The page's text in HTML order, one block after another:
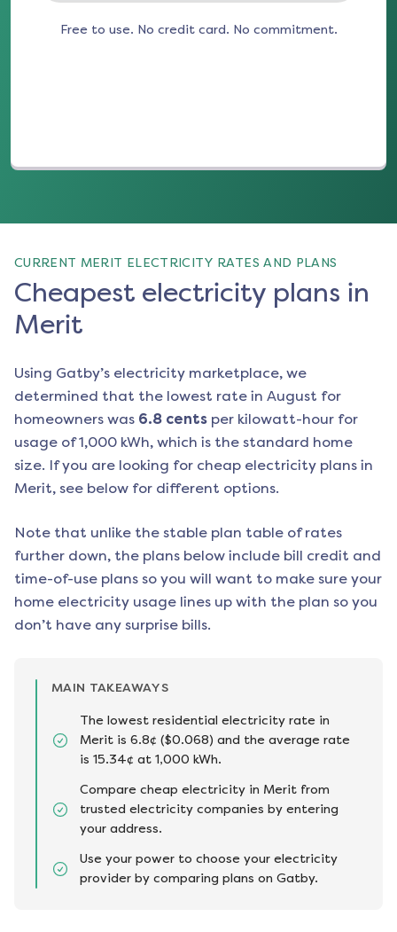
Free to use. No credit card. No commitment.
CURRENT MERIT ELECTRICITY RATES AND PLANS
Cheapest electricity plans in
Merit
Using Gatby’s electricity marketplace, we
determined that the lowest rate in August for
homeowners was 6.8 cents per kilowatt-hour for
usage of 1,000 kWh, which is the standard home
size. If you are looking for cheap electricity plans in
Merit, see below for different options.
Note that unlike the stable plan table of rates
further down, the plans below include bill credit and
time-of-use plans so you will want to make sure your
home electricity usage lines up with the plan so you
don’t have any surprise bills.
MAIN TAKEAWAYS
The lowest residential electricity rate in
Merit is 6.8¢ ($0.068) and the average rate
is 15.34¢ at 1,000 kWh.
Compare cheap electricity in Merit from
trusted electricity companies by entering
your address.
Use your power to choose your electricity
provider by comparing plans on Gatby.